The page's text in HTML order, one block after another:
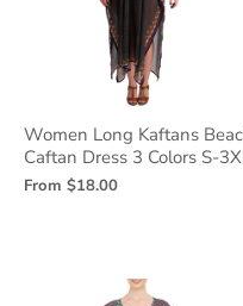
Women Long Kaftans
Caftan Dress 3 Colors S-
From $18.00